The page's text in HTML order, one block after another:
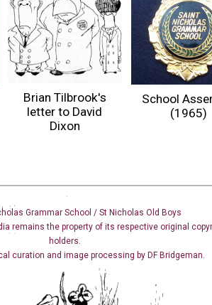
Brian Tilbrook's
letter to David
Dixon
School
(1965)
Grammar School / St Nicholas Old Boys
remains the property of its respective original
holders.
curation and image processing by DF Bridgeman.